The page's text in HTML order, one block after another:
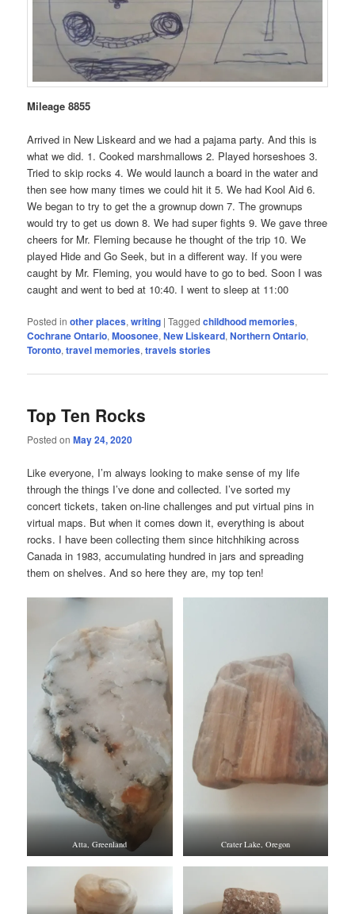
Mileage 8855
Arrived in New Liskeard and we had a pajama party. And this is
what we did. 1. Cooked marshmallows 2. Played horseshoes 3.
Tried to skip rocks 4. We would launch a board in the water and
then see how many times we could hit it 5. We had Kool Aid 6.
We began to try to get the a grownup down 7. The grownups
would try to get us down 8. We had super fights 9. We gave three
cheers for Mr. Fleming because he thought of the trip 10. We
played Hide and Go Seek, but in a different way. If you were
caught by Mr. Fleming, you would have to go to bed. Soon I was
caught and went to bed at 10:40. I went to sleep at 11:00
Posted in other places,writing |Tagged childhood memories,
Cochrane Ontario,Moosonee,New Liskeard,Northern Ontario,
Toronto,travel memories,travels stories
Top Ten Rocks
Posted onMay 24, 2020
Like everyone, I’m always looking to make sense of my life
through the things I’ve done and collected. I’ve sorted my
concert tickets, taken on-line challenges and put virtual pins in
virtual maps. But when it comes down it, everything is about
rocks. I have been collecting them since hitchhiking across
Canada in 1983, accumulating hundred in jars and spreading
them on shelves. And so here they are, my top ten!
Atta, Greenland Crater Lake, Oregon